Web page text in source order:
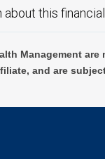
this
Management
and are